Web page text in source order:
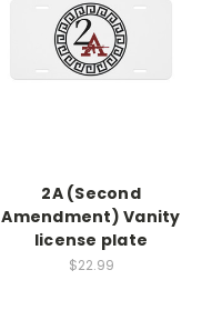
2A (Second
Amendment) Vanity
license plate
$22.99